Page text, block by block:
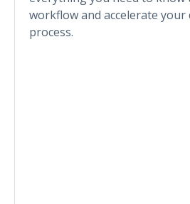
workflow and accelerate your
process.